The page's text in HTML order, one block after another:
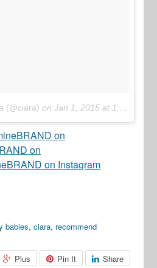
(@ciara) onJan 1, 2015 at 1:18pm PST
on
on
on Instagram
babies,ciara, recommend
Plus Pin It Share